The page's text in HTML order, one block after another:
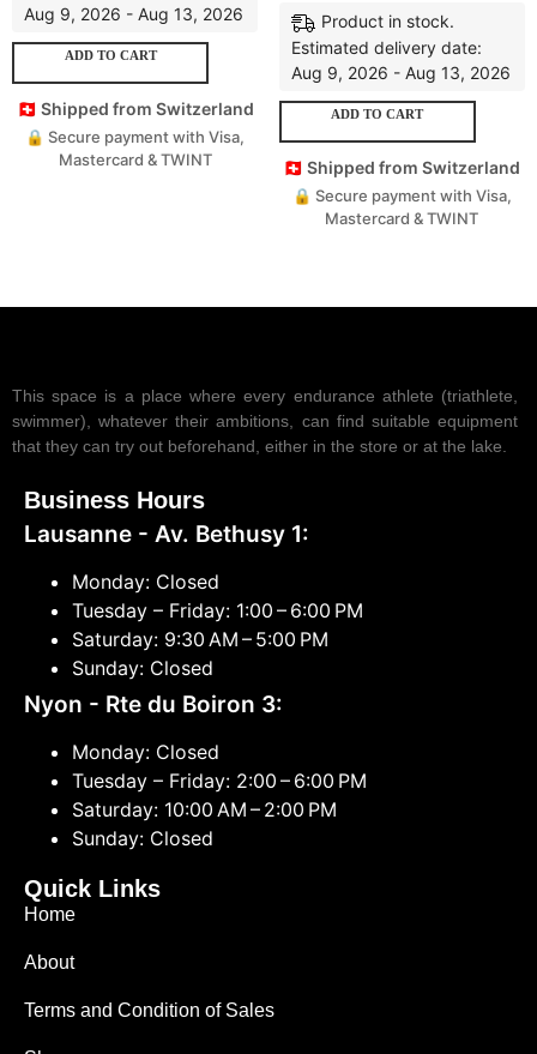
Aug 9, 2026 - Aug 13, 2026
ADD TO CART
🇨🇭 Shipped from Switzerland
🔒 Secure payment with Visa,
Mastercard & TWINT
Product in stock.
Estimated delivery date:
Aug 9, 2026 - Aug 13, 2026
ADD TO CART
🇨🇭 Shipped from Switzerland
🔒 Secure payment with Visa,
Mastercard & TWINT
This space is a place where every endurance athlete (triathlete,
swimmer), whatever their ambitions, can find suitable equipment
that they can try out beforehand, either in the store or at the lake.
Business Hours
Lausanne - Av. Bethusy 1:
Monday: Closed
Tuesday – Friday: 1:00 – 6:00 PM
Saturday: 9:30 AM – 5:00 PM
Sunday: Closed
Nyon - Rte du Boiron 3:
Monday: Closed
Tuesday – Friday: 2:00 – 6:00 PM
Saturday: 10:00 AM – 2:00 PM
Sunday: Closed
Quick Links
Home
About
Terms and Condition of Sales